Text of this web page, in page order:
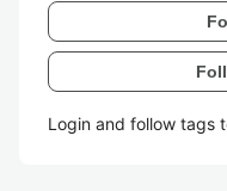
Login and follow tags